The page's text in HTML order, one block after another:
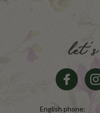
English phone: